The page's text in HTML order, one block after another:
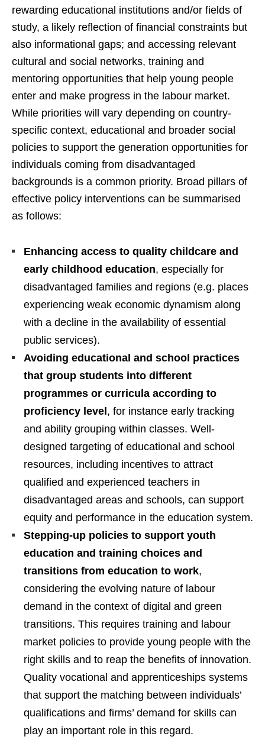
rewarding educational institutions and/or fields of
study, a likely reflection of financial constraints but
also informational gaps; and accessing relevant
cultural and social networks, training and
mentoring opportunities that help young people
enter and make progress in the labour market.
While priorities will vary depending on country-
specific context, educational and broader social
policies to support the generation opportunities for
individuals coming from disadvantaged
backgrounds is a common priority. Broad pillars of
effective policy interventions can be summarised
as follows:
Enhancing access to quality childcare and
early childhood education, especially for
disadvantaged families and regions (e.g. places
experiencing weak economic dynamism along
with a decline in the availability of essential
public services).
Avoiding educational and school practices
that group students into different
programmes or curricula according to
proficiency level , for instance early tracking
and ability grouping within classes. Well-
designed targeting of educational and school
resources, including incentives to attract
qualified and experienced teachers in
disadvantaged areas and schools, can support
equity and performance in the education system.
Stepping-up policies to support youth
education and training choices and
transitions from education to work,
considering the evolving nature of labour
demand in the context of digital and green
transitions. This requires training and labour
market policies to provide young people with the
right skills and to reap the benefits of innovation.
Quality vocational and apprenticeships systems
that support the matching between individuals’
qualifications and firms’ demand for skills can
play an important role in this regard.